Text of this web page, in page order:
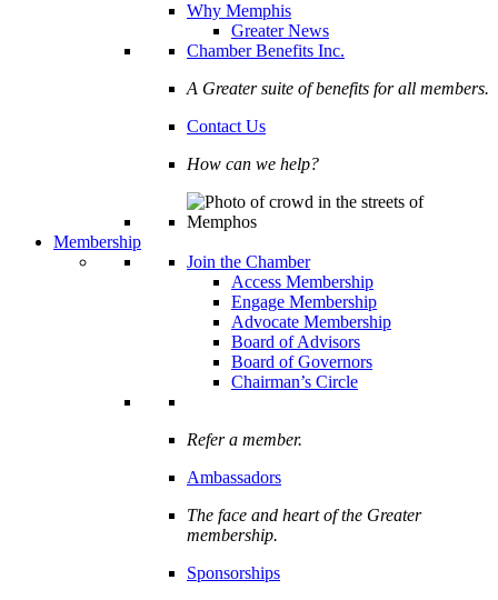
Why Memphis
Greater News
Chamber Benefits Inc.
A Greater suite of benefits for all members.
Contact Us
How can we help?
Membership
Join the Chamber
Access Membership
Engage Membership
Advocate Membership
Board of Advisors
Board of Governors
Chairman’s Circle
Refer a member.
Ambassadors
The face and heart of the Greater
membership.
Sponsorships